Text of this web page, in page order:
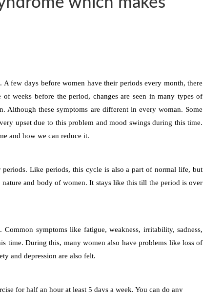
A few days before women have their periods every month, there
weeks before the period, changes are seen in many types of
Although these symptoms are different in every woman. Some
upset due to this problem and mood swings during this time.
and how we can reduce it.
Like periods, this cycle is also a part of normal life, but
and body of women. It stays like this till the period is over
symptoms like fatigue, weakness, irritability, sadness,
time. During this, many women also have problems like loss of
and depression are also felt.
for half an hour at least 5 days a week. You can do any